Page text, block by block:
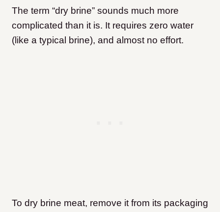
The term “dry brine” sounds much more
complicated than it is. It requires zero water
(like a typical brine), and almost no effort.
To dry brine meat, remove it from its packaging